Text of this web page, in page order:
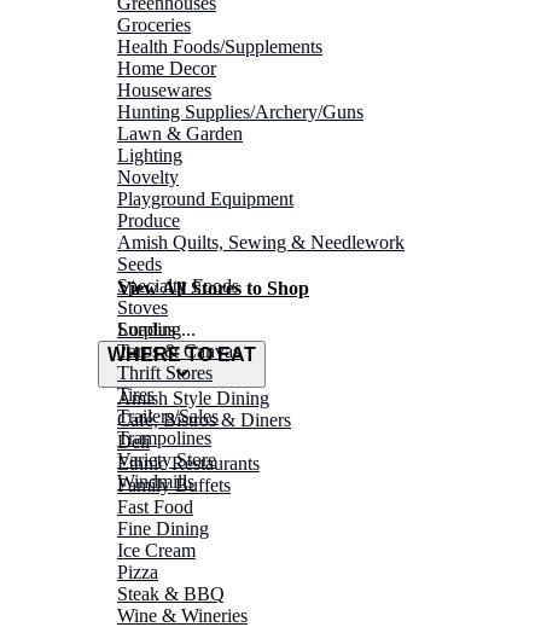
Groceries
Health Foods/Supplements
Home Decor
Housewares
Hunting Supplies/Archery/Guns
Lawn & Garden
Lighting
Novelty
Playground Equipment
Produce
Amish Quilts, Sewing & Needlework
Seeds
Specialty Foods
Stoves
Surplus
Tarps & Canvas
Thrift Stores
Tires
Trailers/Sales
Trampolines
Variety Store
Windmills
View All Stores to Shop
Loading...
WHERE TO EAT
Amish Style Dining
Café, Bistros & Diners
Deli
Ethnic Restaurants
Family Buffets
Fast Food
Fine Dining
Ice Cream
Pizza
Steak & BBQ
Wine & Wineries